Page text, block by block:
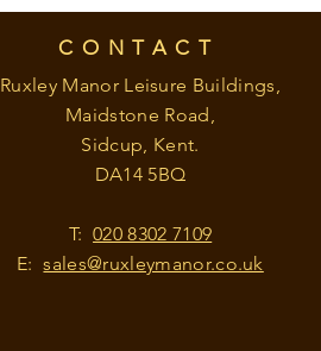
CONTACT
Ruxley Manor Leisure Buildings,
Maidstone Road,
Sidcup, Kent.
DA14 5BQ
T:020 8302 7109
E:sales@ruxleymanor.co.uk